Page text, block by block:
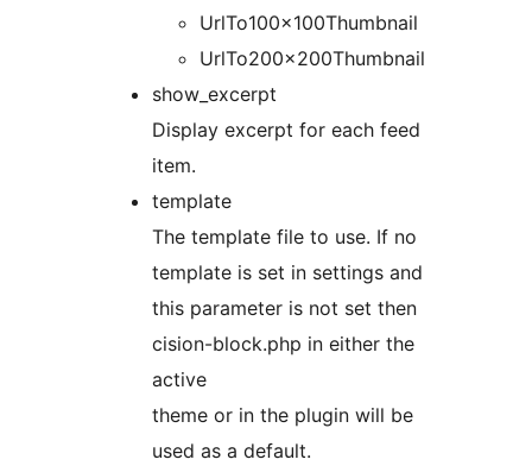
UrlTo100x100Thumbnail
UrlTo200x200Thumbnail
show_excerpt
Display excerpt for each feed
item.
template
The template file to use. If no
template is set in settings and
this parameter is not set then
cision-block.php in either the
active
theme or in the plugin will be
used as a default.